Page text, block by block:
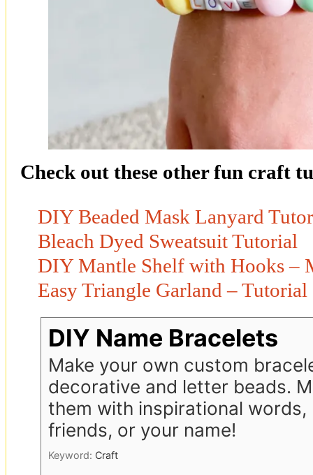
Check out these other fun craft
DIY Beaded Mask Lanyard
Bleach Dyed Sweatsuit Tutorial
DIY Mantle Shelf with Hooks –
Easy Triangle Garland – Tutorial
DIY Name Bracelets
Make your own custom
decorative and letter beads.
them with inspirational words,
friends, or your name!
Keyword: Craft